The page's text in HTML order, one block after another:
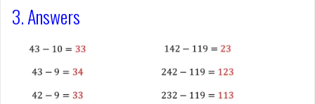
3. Answers